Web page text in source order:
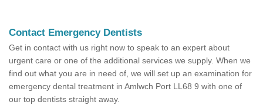
Contact Emergency Dentists
Get in contact with us right now to speak to an expert about
urgent care or one of the additional services we supply. When we
find out what you are in need of, we will set up an examination for
emergency dental treatment in Amlwch Port LL68 9 with one of
our top dentists straight away.